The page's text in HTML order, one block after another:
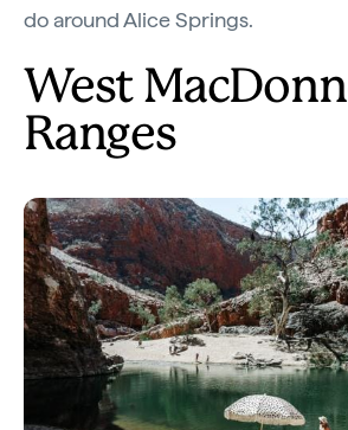
do around Alice Springs.
West
Ranges